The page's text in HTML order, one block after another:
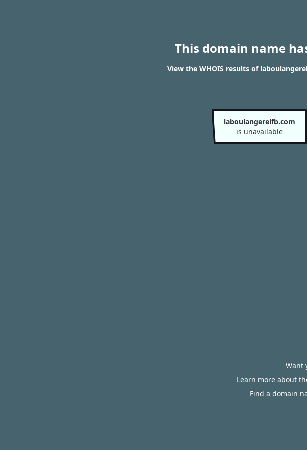
This domain name
View the WHOIS results of
laboulangerelfb.com
is unavailable
Want
Learn more about
Find a domain